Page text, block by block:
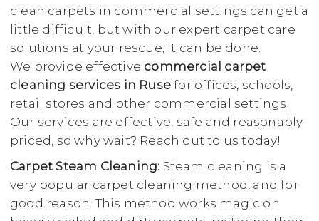
clean carpets in commercial settings can get a
little difficult, but with our expert carpet care
solutions at your rescue, it can be done.
We provide effective commercial carpet
cleaning services in Ruse for offices, schools,
retail stores and other commercial settings.
Our services are effective, safe and reasonably
priced, so why wait? Reach out to us today!
Carpet Steam Cleaning: Steam cleaning is a
very popular carpet cleaning method, and for
good reason. This method works magic on